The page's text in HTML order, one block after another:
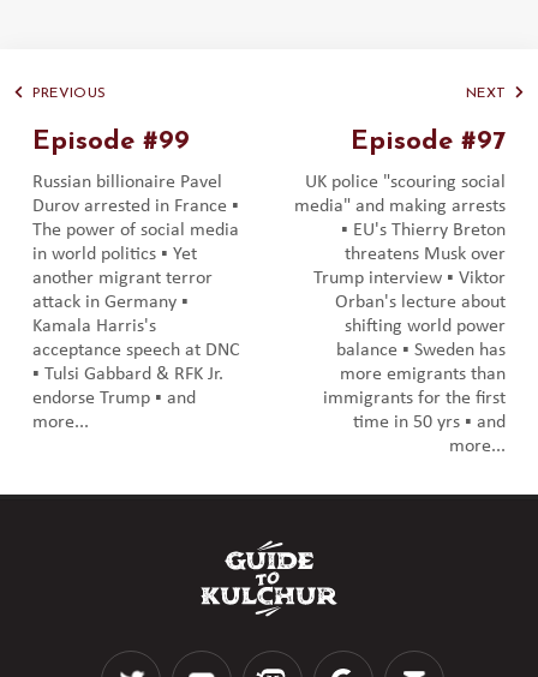
PREVIOUS
Episode #99
Russian billionaire Pavel
Durov arrested in France ▪️
The power of social media
in world politics ▪️ Yet
another migrant terror
attack in Germany ▪️
Kamala Harris's
acceptance speech at DNC
▪️ Tulsi Gabbard & RFK Jr.
endorse Trump ▪️ and
more...
NEXT
Episode #97
UK police "scouring social
media" and making arrests
▪️ EU's Thierry Breton
threatens Musk over
Trump interview ▪️ Viktor
Orban's lecture about
shifting world power
balance ▪️ Sweden has
more emigrants than
immigrants for the first
time in 50 yrs ▪️ and
more...